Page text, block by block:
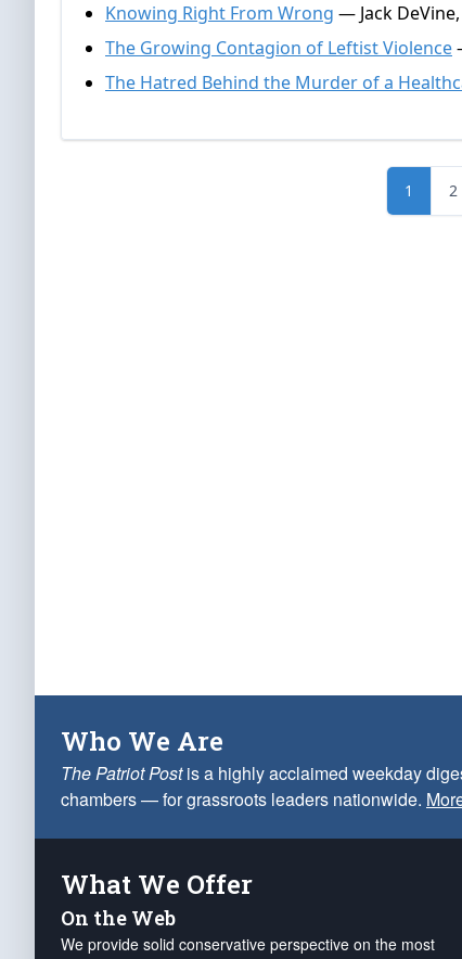
Knowing Right From Wrong — Jack
The Growing Contagion of Leftist Violence
The Hatred Behind the Murder of a
1 2
Who We Are
The Patriot Postis a highly acclaimed weekday
chambers — for grassroots leaders nationwide.
What We Offer
On the Web
We provide solid conservative perspective on the most